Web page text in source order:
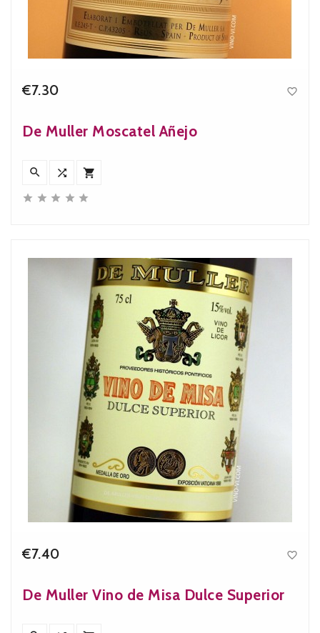
€7.30 
De Muller Moscatel Añejo
  
    
€7.40 
De Muller Vino de Misa Dulce Superior